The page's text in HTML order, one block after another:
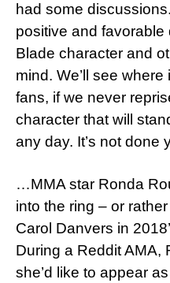
had some
positive and
Blade character and
mind. We’ll see
fans, if we never
character that will
any day. It’s not done
…MMA star Ronda
into the ring – or
Carol Danvers in
During a Reddit AMA,
she’d like to appear